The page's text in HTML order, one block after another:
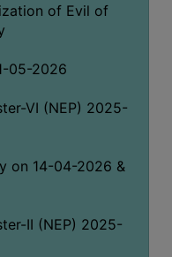
of Evil of
05-2026
VI (NEP) 2025-
on 14-04-2026 &
II (NEP) 2025-